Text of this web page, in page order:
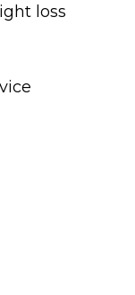
loss